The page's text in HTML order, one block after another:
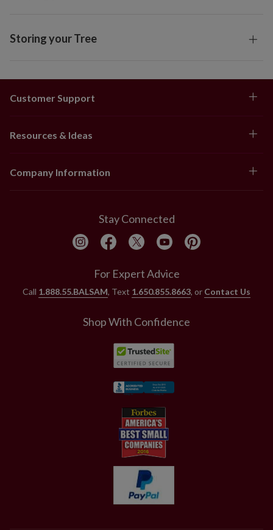
Storing your Tree
Customer Support
Resources & Ideas
Company Information
Stay Connected
For Expert Advice
Call 1.888.55.BALSAM, Text 1.650.855.8663, or Contact Us
Shop With Confidence